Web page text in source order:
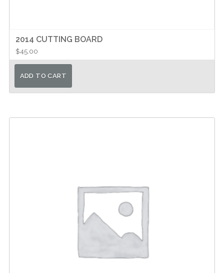
2014 CUTTING BOARD
$45.00
ADD TO CART